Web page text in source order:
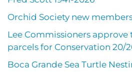
Orchid Society new
Lee Commissioners
parcels for Conservation 20/
Boca Grande Sea Turtle